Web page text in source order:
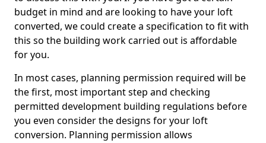
budget in mind and are looking to have your loft
converted, we could create a specification to fit with
this so the building work carried out is affordable
for you.
In most cases, planning permission required will be
the first, most important step and checking
permitted development building regulations before
you even consider the designs for your loft
conversion. Planning permission allows